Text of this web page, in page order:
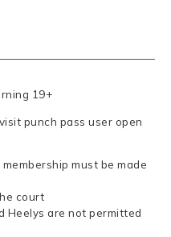
19+
punch pass user open
must be made
court
Heelys are not permitted